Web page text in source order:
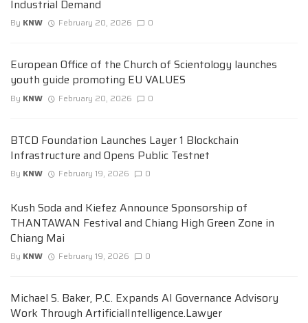
Industrial Demand
By KNW February 20, 2026 0
European Office of the Church of Scientology launches
youth guide promoting EU VALUES
By KNW February 20, 2026 0
BTCD Foundation Launches Layer 1 Blockchain
Infrastructure and Opens Public Testnet
By KNW February 19, 2026 0
Kush Soda and Kiefez Announce Sponsorship of
THANTAWAN Festival and Chiang High Green Zone in
Chiang Mai
By KNW February 19, 2026 0
Michael S. Baker, P.C. Expands AI Governance Advisory
Work Through ArtificialIntelligence.Lawyer